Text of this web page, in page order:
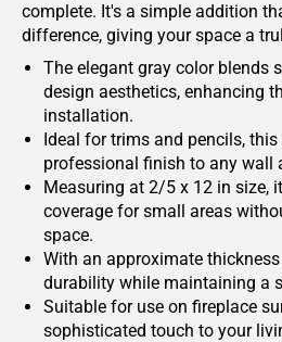
complete. It's a simple addition
difference, giving your space a
The elegant gray color blends
design aesthetics, enhancing
installation.
Ideal for trims and pencils,
professional finish to any wall
Measuring at 2/5 x 12 in size,
coverage for small areas
space.
With an approximate
durability while maintaining a
Suitable for use on fireplace
sophisticated touch to your